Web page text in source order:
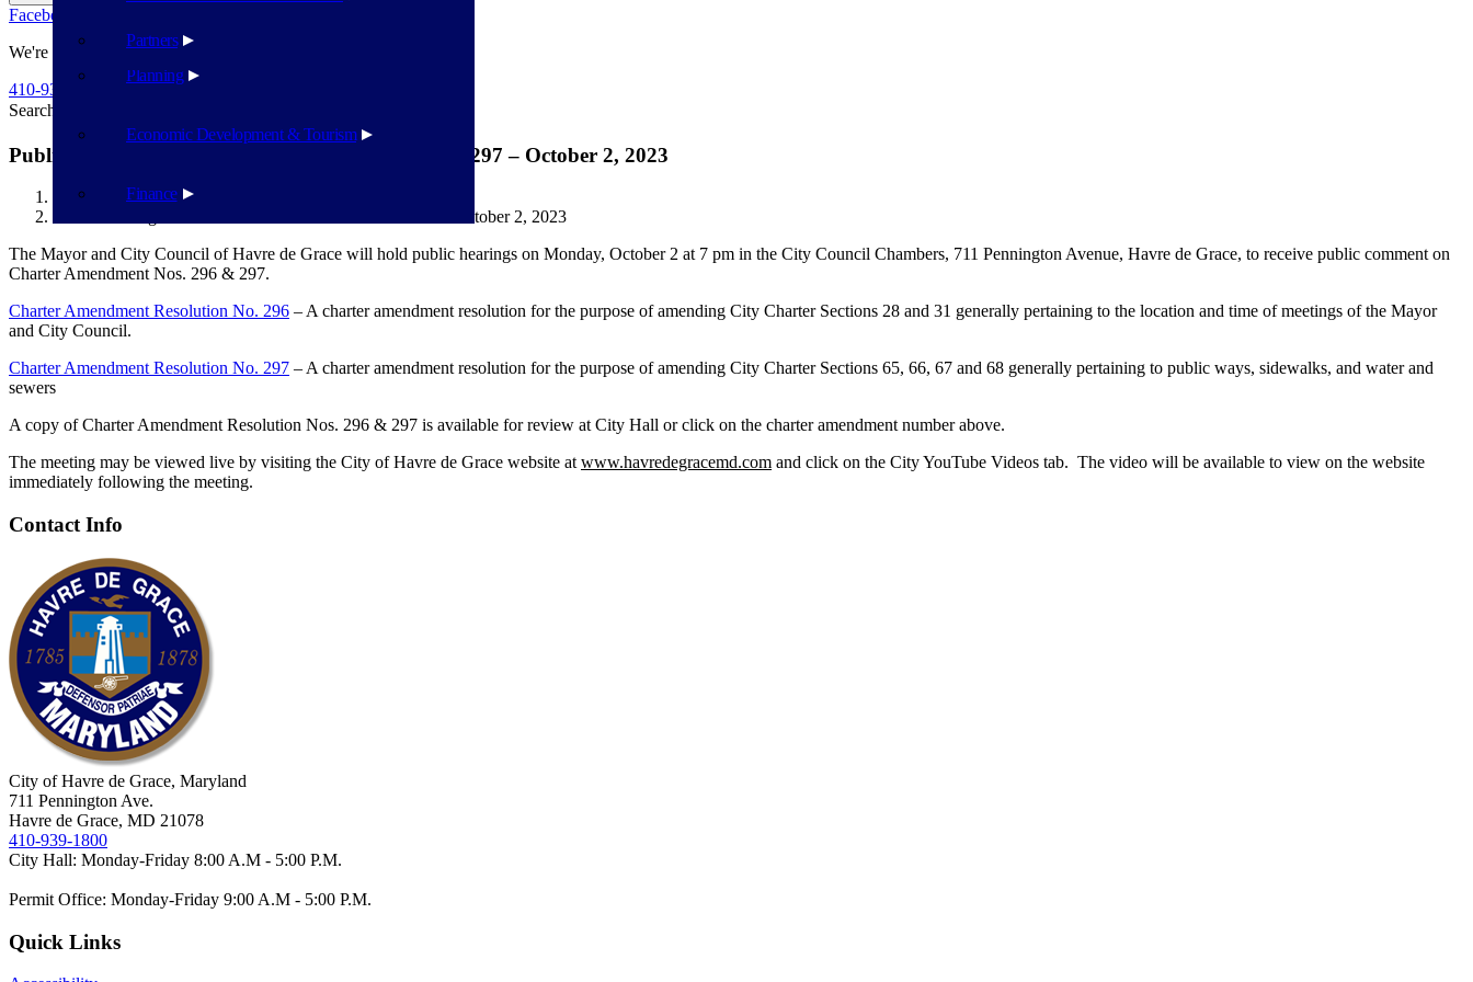
Planning
Economic Development & Tourism
Finance
Partners
Facebook
We're Here To Help
410-939-1800
Search
Public Hearings on Charter Resolution Nos. 296 & 297 – October 2, 2023
Havre de Grace
Public Hearings on Charter Resolution Nos. 296 & 297 – October 2, 2023
The Mayor and City Council of Havre de Grace will hold public hearings on Monday, October 2 at 7 pm in the City Council Chambers, 711 Pennington Avenue, Havre de Grace, to receive public comment on
Charter Amendment Nos. 296 & 297.
Charter Amendment Resolution No. 296 – A charter amendment resolution for the purpose of amending City Charter Sections 28 and 31 generally pertaining to the location and time of meetings of the Mayor
and City Council.
Charter Amendment Resolution No. 297 – A charter amendment resolution for the purpose of amending City Charter Sections 65, 66, 67 and 68 generally pertaining to public ways, sidewalks, and water and
sewers
A copy of Charter Amendment Resolution Nos. 296 & 297 is available for review at City Hall or click on the charter amendment number above.
The meeting may be viewed live by visiting the City of Havre de Grace website atwww.havredegracemd.com and click on the City YouTube Videos tab. The video will be available to view on the website
immediately following the meeting.
Contact Info
City of Havre de Grace, Maryland
711 Pennington Ave.
Havre de Grace, MD 21078
410-939-1800
City Hall: Monday-Friday 8:00 A.M - 5:00 P.M.
Permit Office: Monday-Friday 9:00 A.M - 5:00 P.M.
Quick Links